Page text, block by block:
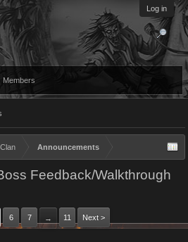
Log in
Members
Announcements
Feedback/Walkthrough
6 7 → 11 Next >